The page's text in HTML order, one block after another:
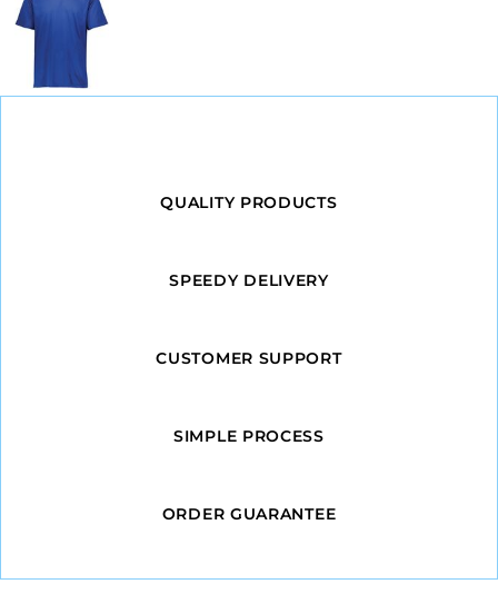
QUALITY PRODUCTS
SPEEDY DELIVERY
CUSTOMER SUPPORT
SIMPLE PROCESS
ORDER GUARANTEE